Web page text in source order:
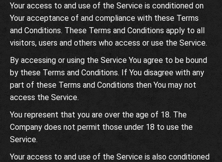
Your access to and use of the Service is conditioned on
Your acceptance of and compliance with these Terms
and Conditions. These Terms and Conditions apply to all
visitors, users and others who access or use the Service.
By accessing or using the Service You agree to be bound
by these Terms and Conditions. If You disagree with any
part of these Terms and Conditions then You may not
access the Service.
You represent that you are over the age of 18. The
Company does not permit those under 18 to use the
Service.
Your access to and use of the Service is also conditioned